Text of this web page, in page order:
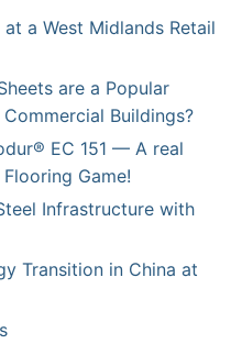
a West Midlands Retail
are a Popular
Buildings?
EC 151 — A real
Game!
Infrastructure with
Transition in China at